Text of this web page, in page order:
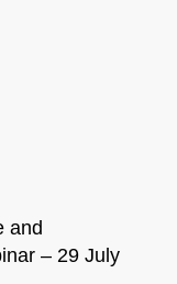
and
– 29 July